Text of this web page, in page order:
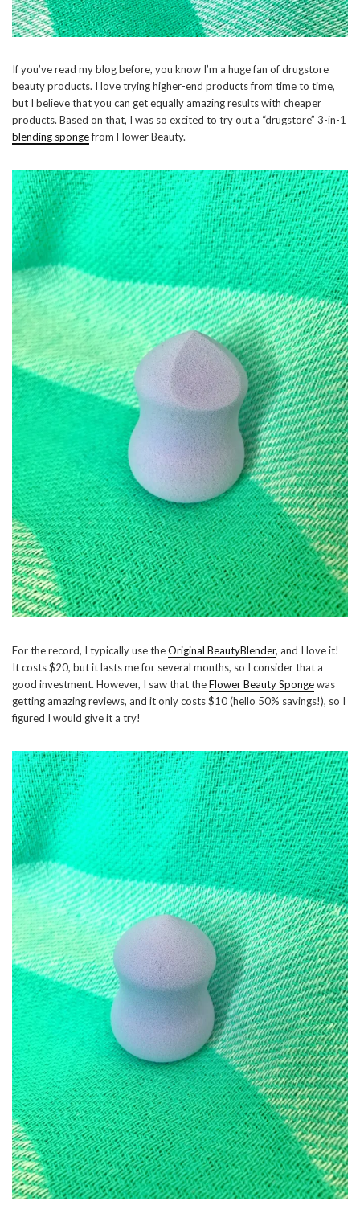
If you’ve read my blog before, you know I’m a huge fan of drugstore
beauty products. I love trying higher-end products from time to time,
but I believe that you can get equally amazing results with cheaper
products. Based on that, I was so excited to try out a “drugstore” 3-in-1
blending spongefrom Flower Beauty.
For the record, I typically use theOriginal BeautyBlender, and I love it!
It costs $20, but it lasts me for several months, so I consider that a
good investment. However, I saw that theFlower Beauty Spongewas
getting amazing reviews, and it only costs $10 (hello 50% savings!), so I
figured I would give it a try!